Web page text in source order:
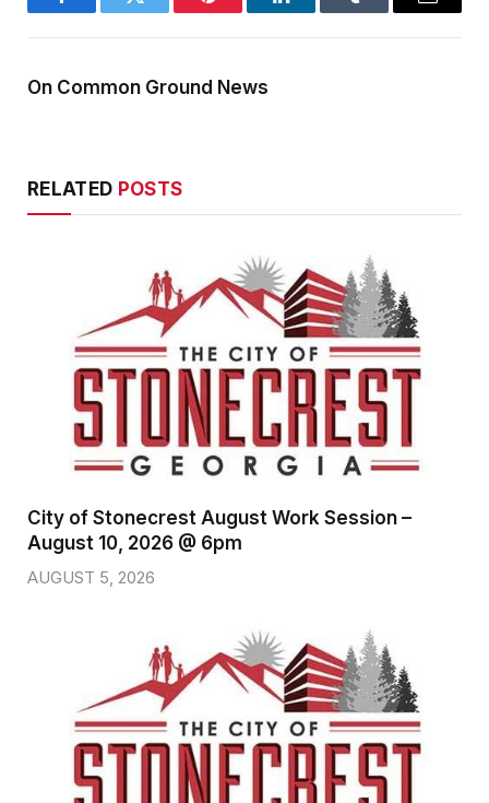
FacebookTwitter Pinterest LinkedInTumblr Email
On Common Ground News
RELATED POSTS
City of Stonecrest August Work Session –
August 10, 2026 @ 6pm
AUGUST 5, 2026